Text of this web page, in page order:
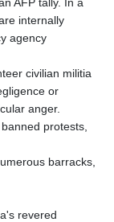
internally
agency
civilian militia
or
anger.
protests,
barracks,
revered